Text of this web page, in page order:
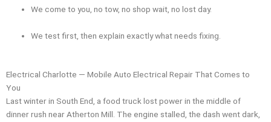
We come to you, no tow, no shop wait, no lost day.
We test first, then explain exactly what needs fixing.
Electrical Charlotte — Mobile Auto Electrical Repair That Comes to
You
Last winter in South End, a food truck lost power in the middle of
dinner rush near Atherton Mill. The engine stalled, the dash went dark,